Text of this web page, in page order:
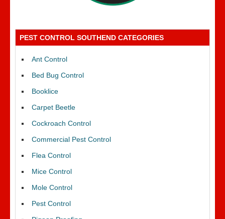
PEST CONTROL SOUTHEND CATEGORIES
Ant Control
Bed Bug Control
Booklice
Carpet Beetle
Cockroach Control
Commercial Pest Control
Flea Control
Mice Control
Mole Control
Pest Control